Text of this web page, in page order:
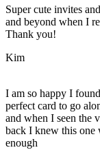
Super cute invites
and beyond when I
Thank you!
Kim
I am so happy I
perfect card to go
and when I seen the
back I knew this one
enough